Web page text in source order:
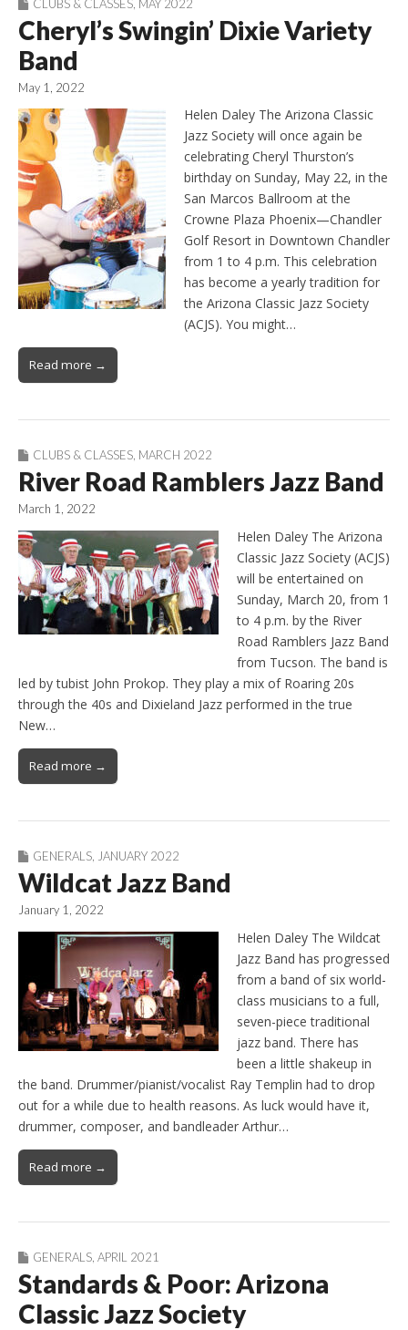
CLUBS & CLASSES MAY 2022
Cheryl’s Swingin’ Dixie Variety
Band
May 1, 2022
Helen Daley The Arizona Classic
Jazz Society will once again be
celebrating Cheryl Thurston’s
birthday on Sunday, May 22, in the
San Marcos Ballroom at the
Crowne Plaza Phoenix—Chandler
Golf Resort in Downtown Chandler
from 1 to 4 p.m. This celebration
has become a yearly tradition for
the Arizona Classic Jazz Society
(ACJS). You might…
Read more →
CLUBS & CLASSES, MARCH 2022
River Road Ramblers Jazz Band
March 1, 2022
Helen Daley The Arizona
Classic Jazz Society (ACJS)
will be entertained on
Sunday, March 20, from 1
to 4 p.m. by the River
Road Ramblers Jazz Band
from Tucson. The band is
led by tubist John Prokop. They play a mix of Roaring 20s
through the 40s and Dixieland Jazz performed in the true
New…
Read more →
GENERALS JANUARY 2022
Wildcat Jazz Band
January 1, 2022
Helen Daley The Wildcat
Jazz Band has progressed
from a band of six world-
class musicians to a full,
seven-piece traditional
jazz band. There has
been a little shakeup in
the band. Drummer/pianist/vocalist Ray Templin had to drop
out for a while due to health reasons. As luck would have it,
drummer, composer, and bandleader Arthur…
Read more →
GENERALS APRIL 2021
Standards & Poor: Arizona
Classic Jazz Society